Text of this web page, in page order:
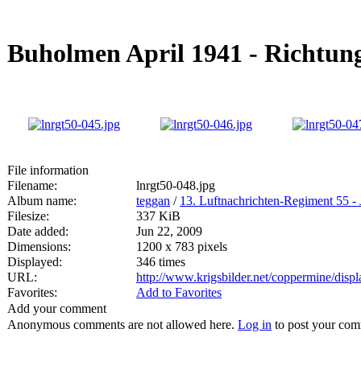
Buholmen April 1941 -
File information
Filename:
lnrgt50-048.jpg
Album name:
teggan / 13. Luftnachrichten-Regiment 55 -
Filesize:
337 KiB
Date added:
Jun 22, 2009
Dimensions:
1200 x 783 pixels
Displayed:
346 times
URL:
http://www.krigsbilder.net/coppermine/
Favorites:
Add to Favorites
Add your comment
Anonymous comments are not allowed here. Log in to post your